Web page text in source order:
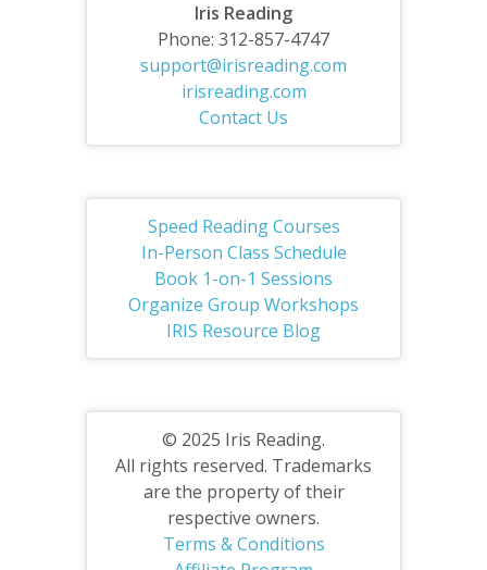
Iris Reading
Phone: 312-857-4747
support@irisreading.com
irisreading.com
Contact Us
Speed Reading Courses
In-Person Class Schedule
Book 1-on-1 Sessions
Organize Group Workshops
IRIS Resource Blog
© 2025 Iris Reading.
All rights reserved. Trademarks
are the property of their
respective owners.
Terms & Conditions